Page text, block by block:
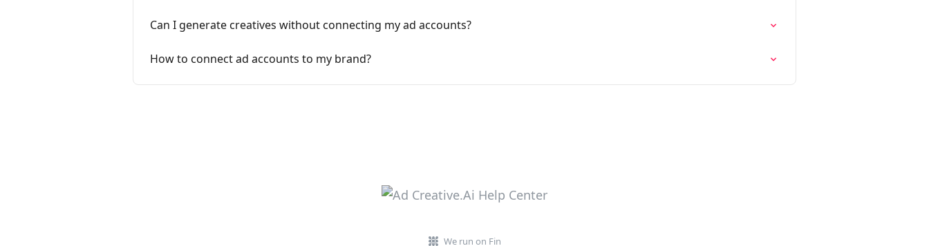
Can I generate creatives without connecting my ad accounts?
How to connect ad accounts to my brand?
We run on Fin